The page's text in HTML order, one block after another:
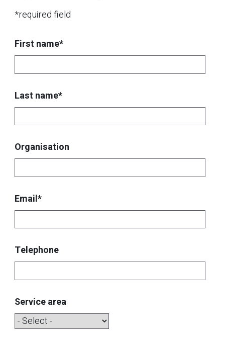
*required field
First name*
Last name*
Organisation
Email*
Telephone
Service area